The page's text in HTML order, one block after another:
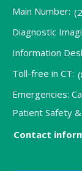
Main Number:
Diagnostic
Information
Toll-free in CT:
Emergencies:
Patient Safety
Contact